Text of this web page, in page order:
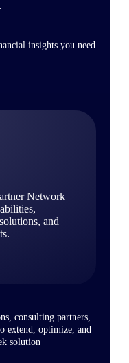
insights you need
Network
and
consulting partners,
extend, optimize, and
solution